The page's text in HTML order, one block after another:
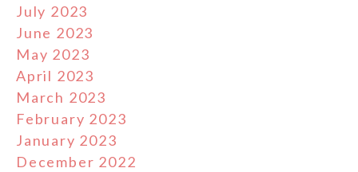
July 2023
June 2023
May 2023
April 2023
March 2023
February 2023
January 2023
December 2022